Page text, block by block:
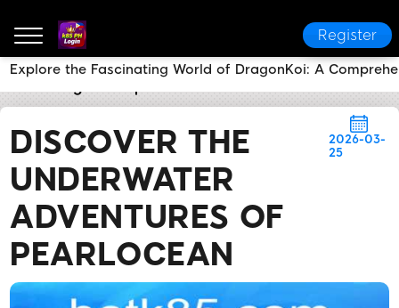
Register
DISCOVER THE
UNDERWATER
ADVENTURES OF
PEARLOCEAN
2026-03-
25
Explore the Fascinating World of DragonKoi: A